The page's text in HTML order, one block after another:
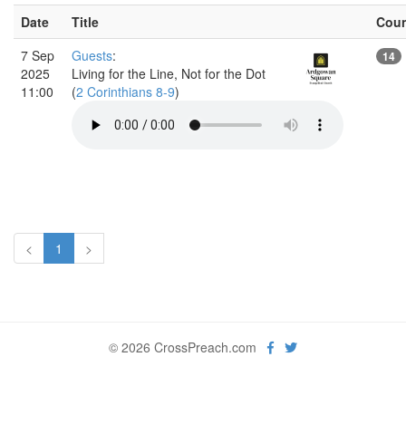
Date Title
7 Sep
2025
11:00
Guests:
Living for the Line, Not for the Dot
(2 Corinthians 8-9)
14
< 1 >
© 2026 CrossPreach.com